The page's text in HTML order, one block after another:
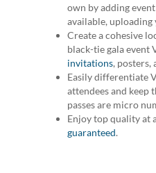
own by adding
available, uploading
Create a cohesive
black-tie gala event
invitations, posters,
Easily differentiate
attendees and keep
passes are micro
Enjoy top quality at
guaranteed.